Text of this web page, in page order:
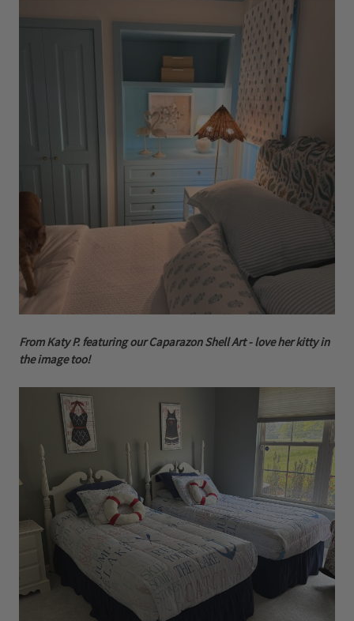
From Katy P. featuring our Caparazon Shell Art - love her kitty in
the image too!